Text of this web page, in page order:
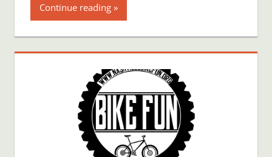
Continue reading